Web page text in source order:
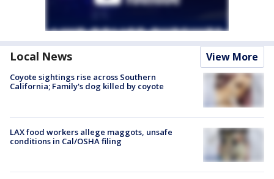
Local News View More
Coyote sightings rise across Southern
California; Family's dog killed by coyote
LAX food workers allege maggots, unsafe
conditions in Cal/OSHA filing